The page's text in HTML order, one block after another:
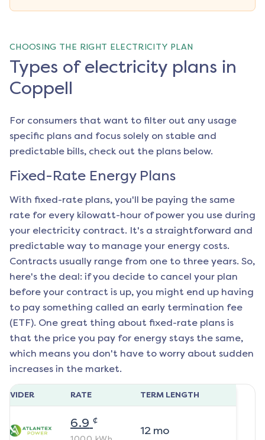
CHOOSING THE RIGHT ELECTRICITY PLAN
Types of electricity plans in
Coppell
For consumers that want to filter out any usage
specific plans and focus solely on stable and
predictable bills, check out the plans below.
Fixed-Rate Energy Plans
With fixed-rate plans, you'll be paying the same
rate for every kilowatt-hour of power you use during
your electricity contract. It's a straightforward and
predictable way to manage your energy costs.
Contracts usually range from one to three years. So,
here's the deal: if you decide to cancel your plan
before your contract is up, you might end up having
to pay something called an early termination fee
(ETF). One great thing about fixed-rate plans is
that the price you pay for energy stays the same,
which means you don't have to worry about sudden
increases in the market.
RATE TERM LENGTH
6.9 ¢
12mo